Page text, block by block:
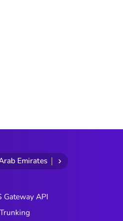
Emirates
Gateway API